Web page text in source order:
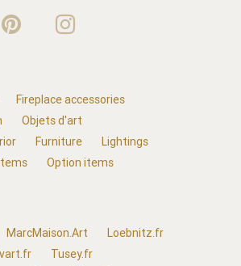
Fireplace accessories
Objets d'art
Furniture
Lightings
Option items
MarcMaison.Art
Loebnitz.fr
Tusey.fr